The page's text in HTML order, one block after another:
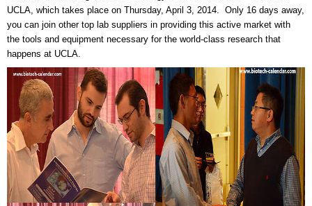
UCLA, which takes place on Thursday, April 3, 2014. Only 16 days away,
you can join other top lab suppliers in providing this active market with
the tools and equipment necessary for the world-class research that
happens at UCLA.